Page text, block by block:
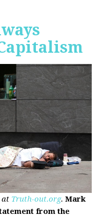
at Truth-out.org. Mark
from the